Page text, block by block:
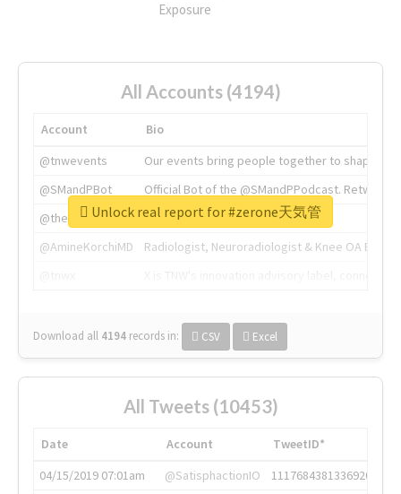
Exposure
All Accounts (4194)
Account
Bio
@tnwevents
Our events bring people together to shape the
@SMandPBot
Official Bot of the @SMandPPodcast.
@thenextweb
The heart of tech.
@AmineKorchiMD
Radiologist, Neuroradiologist & Knee OA
Download all 4194 records in: CSV Excel
Unlock real report for #zerone天気管
All Tweets (10453)
Date Account
TweetID*
04/15/2019 07:01am
@SatisphactionIO
1117684381336920064